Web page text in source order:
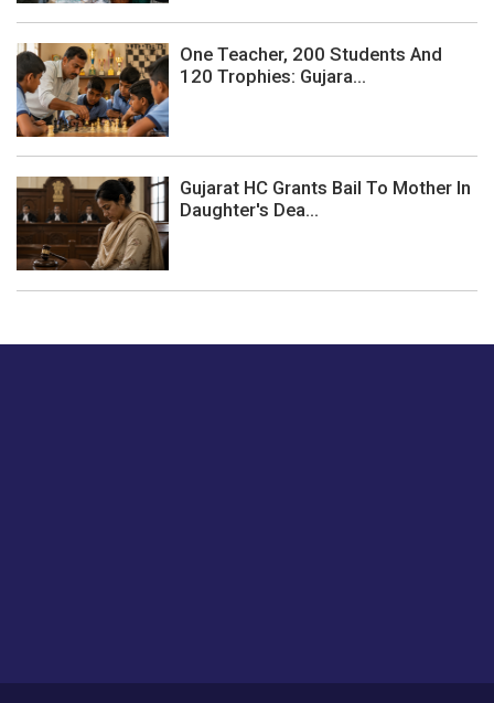
One Teacher, 200 Students And
120 Trophies: Gujara...
Gujarat HC Grants Bail To Mother In
Daughter's Dea...